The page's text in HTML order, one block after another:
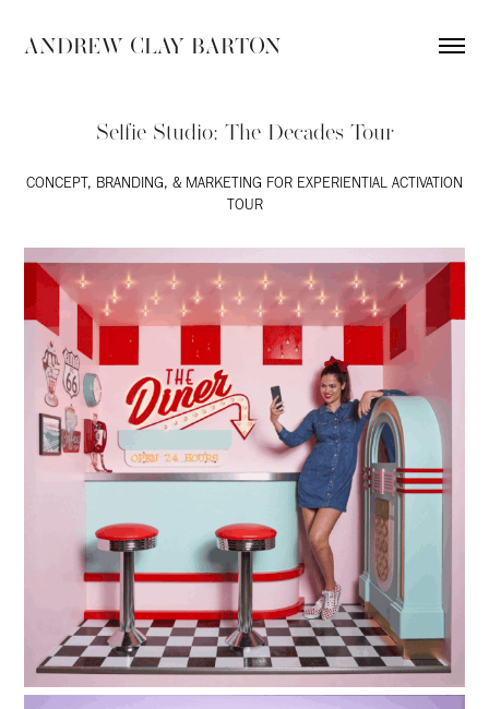
ANDREW CLAY BARTON
Selfie Studio: The Decades Tour
CONCEPT, BRANDING, & MARKETING FOR EXPERIENTIAL ACTIVATION
TOUR